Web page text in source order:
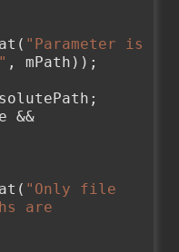
"Parameter is
, mPath));
&&
"Only file
are